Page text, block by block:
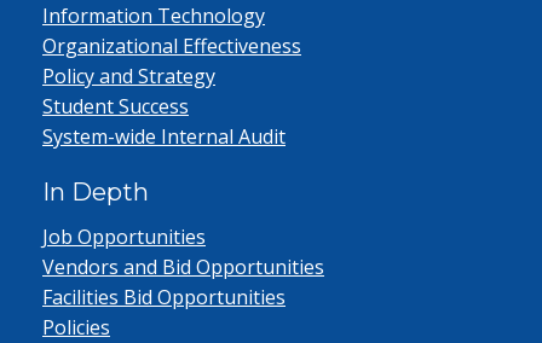
Information Technology
Organizational Effectiveness
Policy and Strategy
Student Success
System-wide Internal Audit
In Depth
Job Opportunities
Vendors and Bid Opportunities
Facilities Bid Opportunities
Policies